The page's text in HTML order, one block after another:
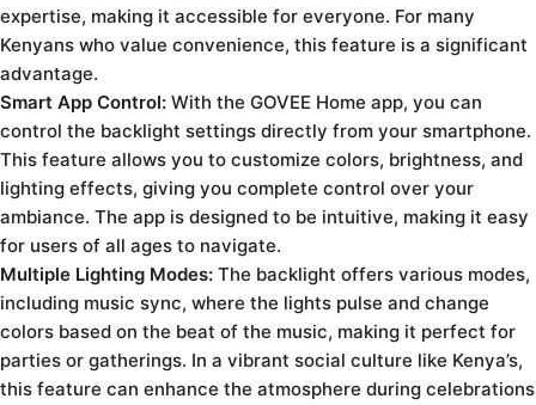
expertise, making it accessible for everyone. For many
Kenyans who value convenience, this feature is a significant
advantage.
Smart App Control: With the GOVEE Home app, you can
control the backlight settings directly from your smartphone.
This feature allows you to customize colors, brightness, and
lighting effects, giving you complete control over your
ambiance. The app is designed to be intuitive, making it easy
for users of all ages to navigate.
Multiple Lighting Modes: The backlight offers various modes,
including music sync, where the lights pulse and change
colors based on the beat of the music, making it perfect for
parties or gatherings. In a vibrant social culture like Kenya’s,
this feature can enhance the atmosphere during celebrations